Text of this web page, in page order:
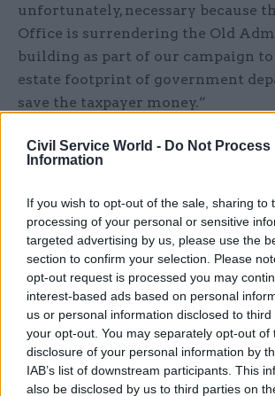
Civil Service World - Do Not
Information
If you wish to opt-out of the sale, sharing to
processing of your personal or sensitive
targeted advertising by us, please use the
section to confirm your selection. Please
opt-out request is processed you may
interest-based ads based on personal
us or personal information disclosed to
your opt-out. You may separately opt-out of
disclosure of your personal information by
IAB’s list of downstream participants. This
also be disclosed by us to third parties on
unfortunately, necessary because
Office is surrendering the Old
building as part of our campaign
estate footprint of government
save the taxpayer money.”
Labour's Hilary Benn had
government counterpart to
“Given that a basic freedom is the
individual to contact us as elected
representatives without fear or
Right Honourable Gentleman join
condemning this attempt to
having exercised that right?” the
secretary asked.
He added in response to